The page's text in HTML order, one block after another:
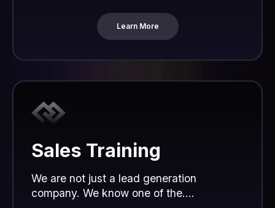
Learn More
Sales Training
We are not just a lead generation
company. We know one of the....